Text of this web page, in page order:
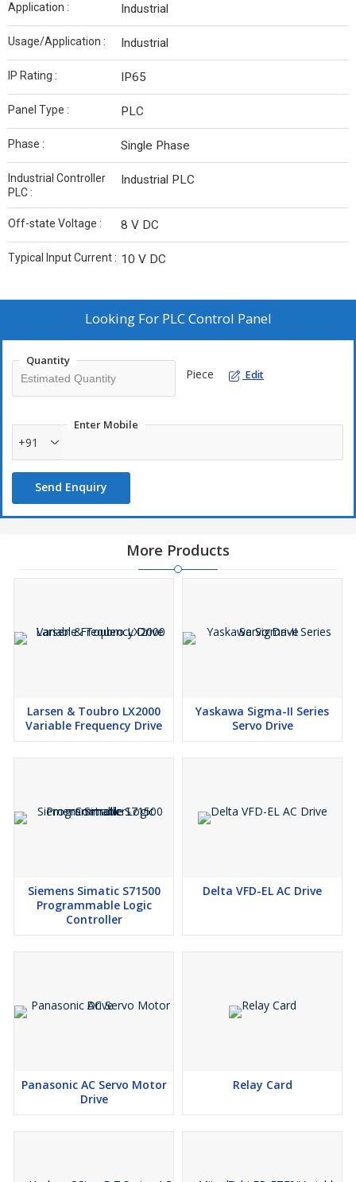
Application : Industrial
Usage/Application : Industrial
IP Rating : IP65
Panel Type : PLC
Phase : Single Phase
Industrial Controller
PLC :
Industrial PLC
Off-state Voltage : 8 V DC
Typical Input Current : 10 V DC
Looking For PLC Control Panel
Quantity
Piece Edit
Enter Mobile
+91
Send Enquiry
More Products
Larsen & Toubro LX2000
Variable Frequency Drive
Yaskawa Sigma-II Series
Servo Drive
Siemens Simatic S71500
Programmable Logic
Controller
Delta VFD-EL AC Drive
Panasonic AC Servo Motor
Drive
Relay Card